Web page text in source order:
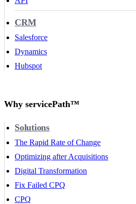
CRM
Salesforce
Dynamics
Hubspot
Why servicePath™
Solutions
The Rapid Rate of Change
Optimizing after Acquisitions
Digital Transformation
Fix Failed CPQ
CPQ